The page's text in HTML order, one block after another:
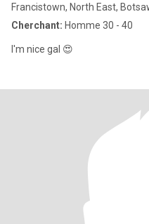
Francistown, North East,
Cherchant: Homme 30 - 40
I'm nice gal 😍